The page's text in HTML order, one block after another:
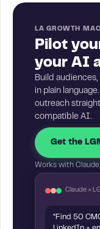
LA GROWTH
Pilot
your AI
Build
in plain
outreach
compatible AI.
Get the
Works with
Claude ×
“Find 50